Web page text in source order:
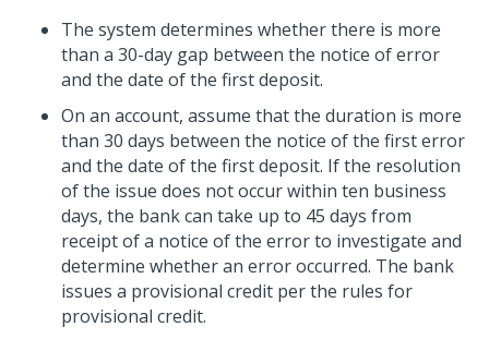
The system determines whether there is more
than a 30-day gap between the notice of error
and the date of the first deposit.
On an account, assume that the duration is more
than 30 days between the notice of the first error
and the date of the first deposit. If the resolution
of the issue does not occur within ten business
days, the bank can take up to 45 days from
receipt of a notice of the error to investigate and
determine whether an error occurred. The bank
issues a provisional credit per the rules for
provisional credit.